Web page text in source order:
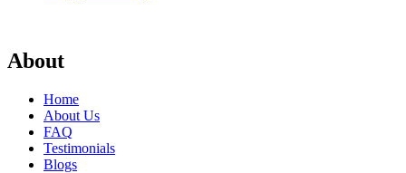
About
Home
About Us
FAQ
Testimonials
Blogs